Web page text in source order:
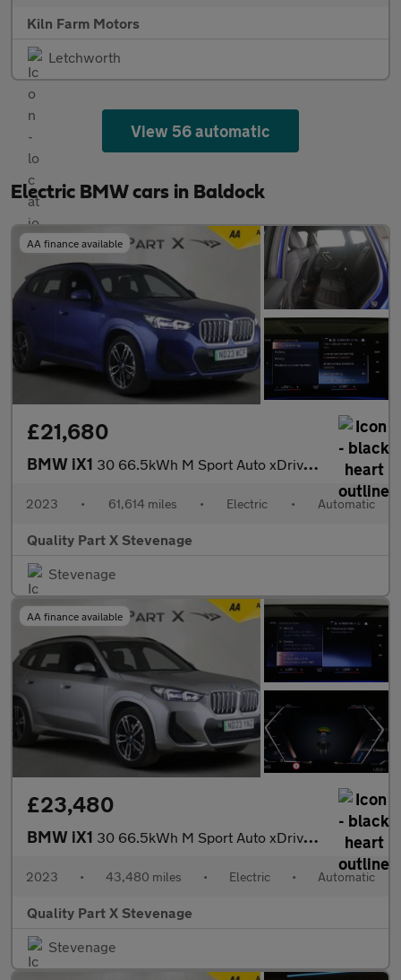
Kiln Farm Motors
Letchworth
View 56 automatic
Electric BMW cars in Baldock
AA finance available
£21,680
BMW iX1 30 66.5kWh M Sport Auto xDrive 5dr (11kW Charger)
2023 • 61,614 miles • Electric • Automatic
Quality Part X Stevenage
Stevenage
AA finance available
£23,480
BMW iX1 30 66.5kWh M Sport Auto xDrive 5dr (11kW Charger)
2023 • 43,480 miles • Electric • Automatic
Quality Part X Stevenage
Stevenage